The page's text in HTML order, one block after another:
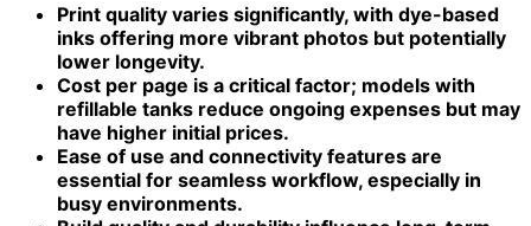
Print quality varies significantly, with dye-based
inks offering more vibrant photos but potentially
lower longevity.
Cost per page is a critical factor; models with
refillable tanks reduce ongoing expenses but may
have higher initial prices.
Ease of use and connectivity features are
essential for seamless workflow, especially in
busy environments.